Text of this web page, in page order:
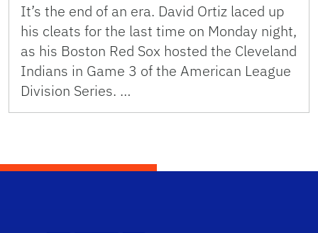
It’s the end of an era. David Ortiz laced up
his cleats for the last time on Monday night,
as his Boston Red Sox hosted the Cleveland
Indians in Game 3 of the American League
Division Series. …